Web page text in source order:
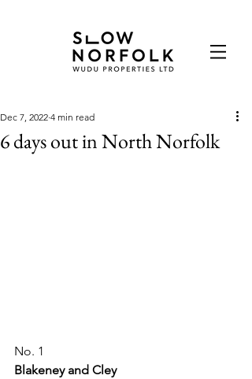
6 days out in North Norfolk
Dec 7, 2022 4 min read
No. 1
Blakeney and Cley